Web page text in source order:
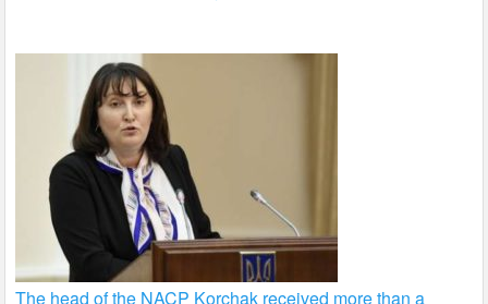
The head of the NACP Korchak received more than a